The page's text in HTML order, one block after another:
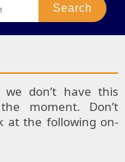
don’t have this
moment. Don’t
at the following on-